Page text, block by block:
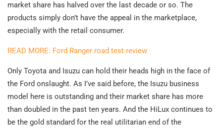
market share has halved over the last decade or so. The
products simply don’t have the appeal in the marketplace,
especially with the retail consumer.
READ MORE: Ford Ranger road test review
Only Toyota and Isuzu can hold their heads high in the face of
the Ford onslaught. As I’ve said before, the Isuzu business
model here is outstanding and their market share has more
than doubled in the past ten years. And the HiLux continues to
be the gold standard for the real utilitarian end of the